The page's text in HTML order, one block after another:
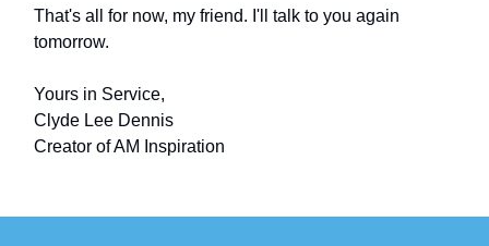
That's all for now, my friend. I'll talk to you again
tomorrow.
Yours in Service,
Clyde Lee Dennis
Creator of AM Inspiration